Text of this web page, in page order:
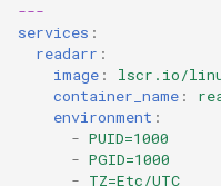
gitqlient
---
services :
readarr :
image :
lscr.io/
container_name :
environment :
- PUID=1000
- PGID=1000
- TZ=Etc/UTC